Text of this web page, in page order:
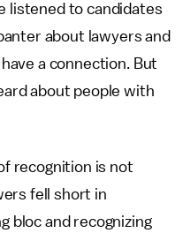
listened to candidates
about lawyers and
a connection. But
about people with
recognition is not
fell short in
bloc and recognizing